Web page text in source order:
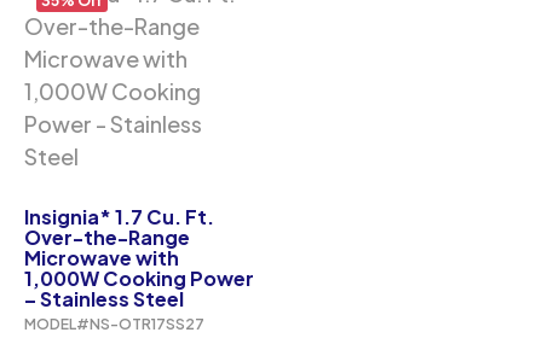
Insignia* 1.7 Cu. Ft.
Over-the-Range
Microwave with
1,000W Cooking Power
– Stainless Steel
MODEL#NS-OTR17SS27